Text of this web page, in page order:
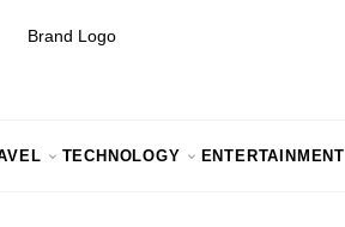
TECHNOLOGY ENTERTAINMENT